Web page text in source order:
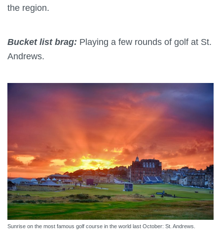
the region.
Bucket list brag: Playing a few rounds of golf at St.
Andrews.
Sunrise on the most famous golf course in the world last October: St. Andrews.